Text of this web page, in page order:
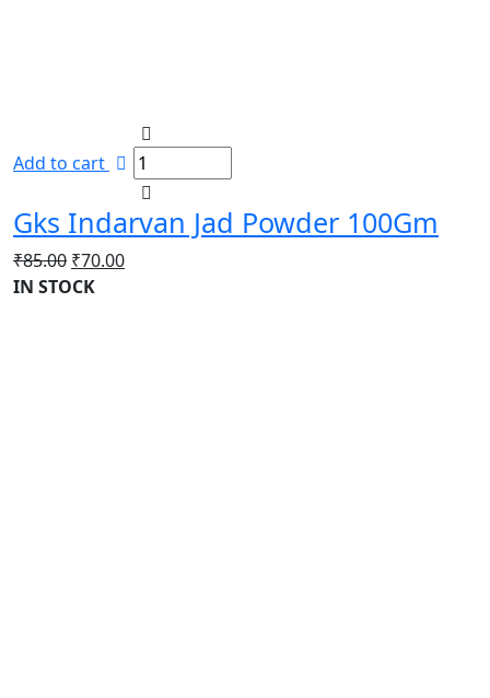
Add to cart
Gks Indarvan Jad Powder 100Gm
₹85.00 Original
price
₹70.00Current
IN STOCK